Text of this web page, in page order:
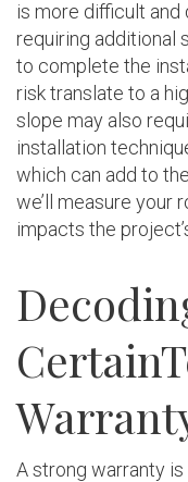
is more difficult
requiring additional
to complete the
risk translate to a
slope may also
installation
which can add to
we’ll measure your
impacts the
A strong warranty